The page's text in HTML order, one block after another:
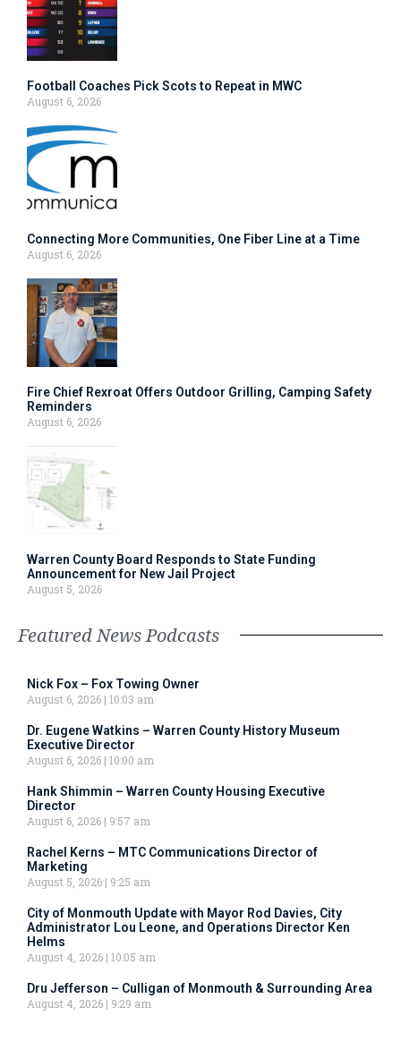
Football Coaches Pick Scots to Repeat in MWC
August 6, 2026
Connecting More Communities, One Fiber Line at a Time
August 6, 2026
Fire Chief Rexroat Offers Outdoor Grilling, Camping Safety
Reminders
August 6, 2026
Warren County Board Responds to State Funding
Announcement for New Jail Project
August 5, 2026
Featured News Podcasts
Nick Fox – Fox Towing Owner
August 6, 2026 10:03 am
Dr. Eugene Watkins – Warren County History Museum
Executive Director
August 6, 2026 10:00 am
Hank Shimmin – Warren County Housing Executive
Director
August 6, 2026
9:57 am
Rachel Kerns – MTC Communications Director of
Marketing
August 5, 2026
9:25 am
City of Monmouth Update with Mayor Rod Davies, City
Administrator Lou Leone, and Operations Director Ken
Helms
August 4, 2026 10:05 am
Dru Jefferson – Culligan of Monmouth & Surrounding Area
August 4, 2026
9:29 am